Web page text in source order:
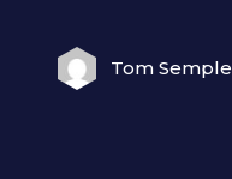
Tom Semple